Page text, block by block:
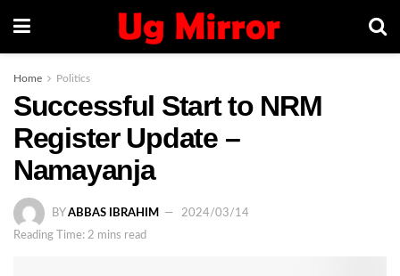
Home Politics
Successful Start to NRM
Register Update –
Namayanja
BY ABBAS IBRAHIM
2024/03/14
Reading Time: 2 mins read